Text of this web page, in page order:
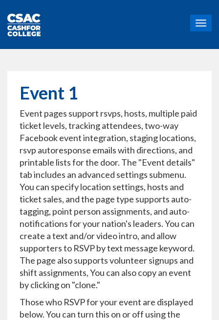
T
o
Event 1
Event pages support rsvps, hosts, multiple paid
ticket levels, tracking attendees, two-way
Facebook event integration, staging locations,
rsvp autoresponse emails with directions, and
printable lists for the door. The "Event details"
tab includes an advanced settings submenu.
You can specify location settings, hosts and
ticket sales, and the page type supports auto-
tagging, point person assignments, and auto-
notifications for your nation's leaders. You can
create a text and/or video intro, and allow
supporters to RSVP by text message keyword.
The page also supports volunteer signups and
shift assignments, You can also copy an event
by clicking on "clone."
Those who RSVP for your event are displayed
below. You can turn this on or off using the